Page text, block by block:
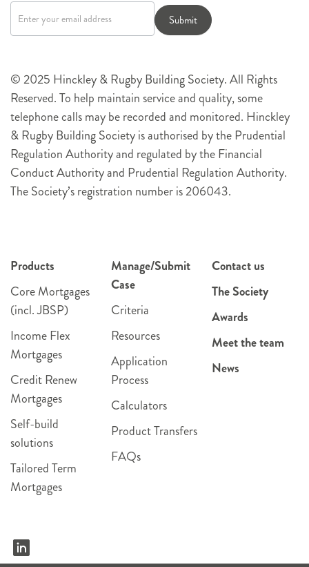
signup
Submit
© 2025 Hinckley & Rugby Building Society. All Rights
Reserved. To help maintain service and quality, some
telephone calls may be recorded and monitored. Hinckley
& Rugby Building Society is authorised by the Prudential
Regulation Authority and regulated by the Financial
Conduct Authority and Prudential Regulation Authority.
The Society’s registration number is 206043.
Products
Core Mortgages
(incl. JBSP)
Income Flex
Mortgages
Credit Renew
Mortgages
Self-build
solutions
Tailored Term
Mortgages
Manage/Submit
Case
Criteria
Resources
Application
Process
Calculators
Product Transfers
FAQs
Contact us
The Society
Awards
Meet the team
News